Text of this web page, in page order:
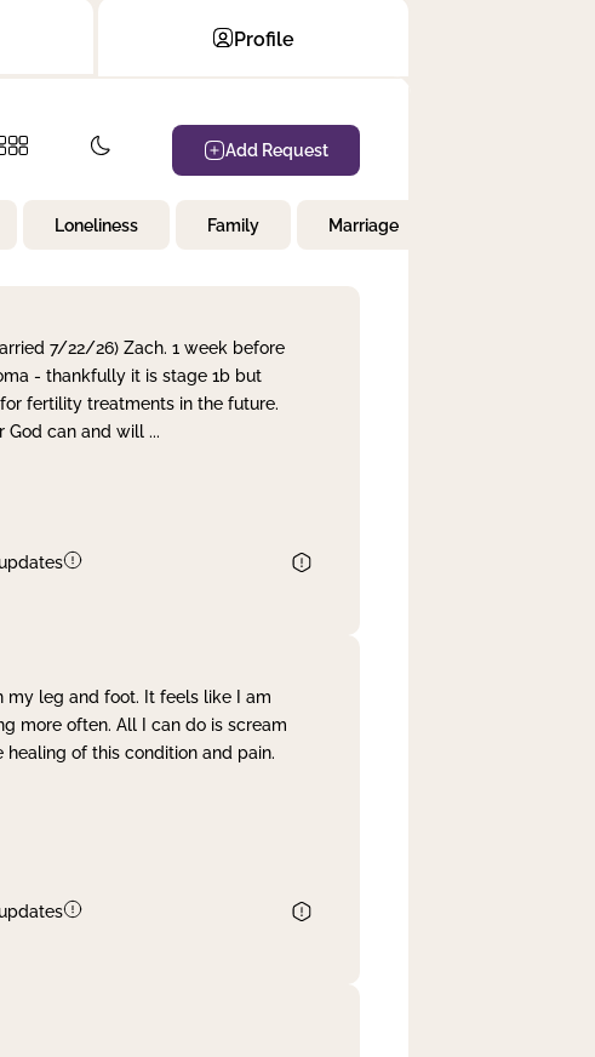
Profile
Add Request
Loneliness Family Marriage
7/22/26) Zach. 1 week before
- thankfully it is stage 1b but
fertility treatments in the future.
God can and will ...
my leg and foot. It feels like I am
more often. All I can do is scream
of this condition and pain.